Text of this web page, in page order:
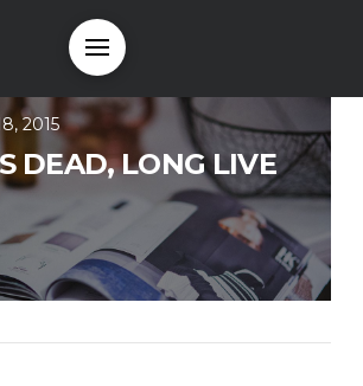
2015
DEAD, LONG LIVE